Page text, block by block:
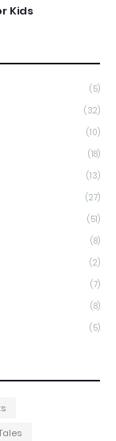
Kids
(5)
(32)
(10)
(18)
(13)
(27)
(51)
(8)
(2)
(7)
(8)
(5)